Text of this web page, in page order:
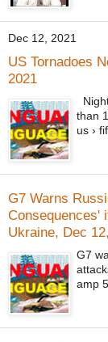
Dec 12, 2021
US Tornadoes
2021
than
us ›
G7 Warns
Consequences'
Ukraine, Dec
G7
amp